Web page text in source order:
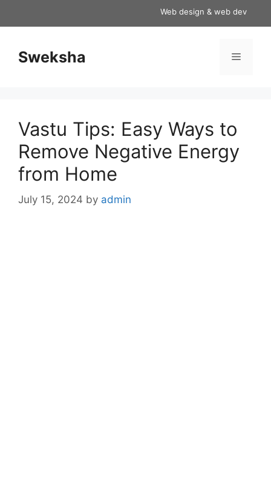
Web design & web
Sweksha Menu
Vastu Tips: Easy Ways to
Remove Negative Energy
from Home
July 15, 2024 by admin